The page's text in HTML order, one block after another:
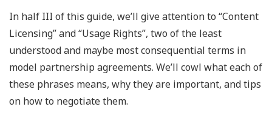
In half III of this guide, we’ll give attention to “Content
Licensing” and “Usage Rights”, two of the least
understood and maybe most consequential terms in
model partnership agreements. We’ll cowl what each of
these phrases means, why they are important, and tips
on how to negotiate them.